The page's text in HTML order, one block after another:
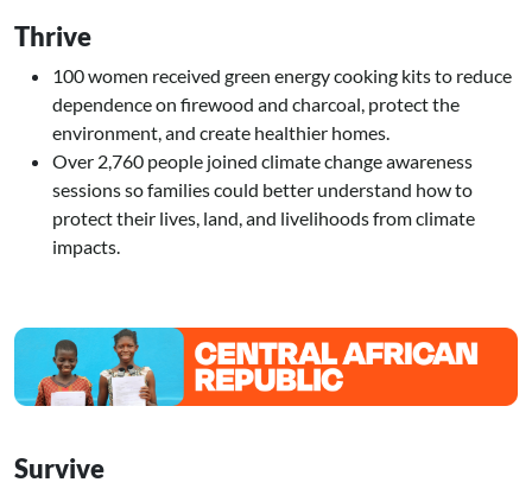
Thrive
100 women received green energy cooking kits to reduce
dependence on firewood and charcoal, protect the
environment, and create healthier homes.
Over 2,760 people joined climate change awareness
sessions so families could better understand how to
protect their lives, land, and livelihoods from climate
impacts.
Image
Survive